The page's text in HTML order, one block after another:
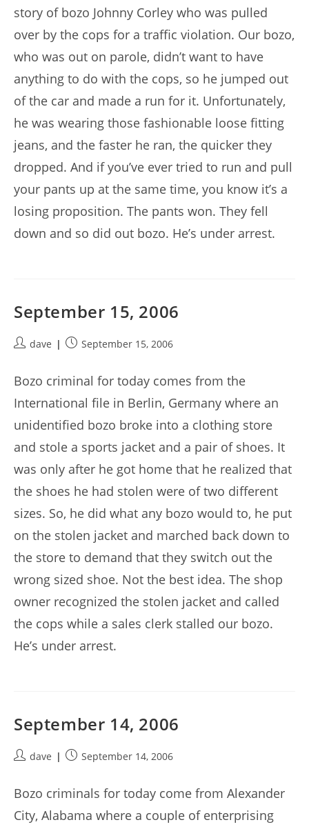
story of bozo Johnny Corley who was pulled
over by the cops for a traffic violation. Our bozo,
who was out on parole, didn’t want to have
anything to do with the cops, so he jumped out
of the car and made a run for it. Unfortunately,
he was wearing those fashionable loose fitting
jeans, and the faster he ran, the quicker they
dropped. And if you’ve ever tried to run and pull
your pants up at the same time, you know it’s a
losing proposition. The pants won. They fell
down and so did out bozo. He’s under arrest.
September 15, 2006
Postdave
PostSeptember 15, 2006
Bozo criminal for today comes from the
International file in Berlin, Germany where an
unidentified bozo broke into a clothing store
and stole a sports jacket and a pair of shoes. It
was only after he got home that he realized that
the shoes he had stolen were of two different
sizes. So, he did what any bozo would to, he put
on the stolen jacket and marched back down to
the store to demand that they switch out the
wrong sized shoe. Not the best idea. The shop
owner recognized the stolen jacket and called
the cops while a sales clerk stalled our bozo.
He’s under arrest.
September 14, 2006
Postdave
PostSeptember 14, 2006
Bozo criminals for today come from Alexander
City, Alabama where a couple of enterprising